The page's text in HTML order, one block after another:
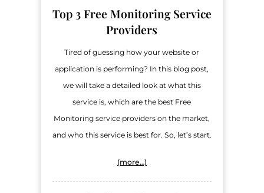
Top 3 Free Monitoring Service
Providers
Tired of guessing how your website or
application is performing? In this blog post,
we will take a detailed look at what this
service is, which are the best Free
Monitoring service providers on the market,
and who this service is best for. So, let’s start.
(more…)